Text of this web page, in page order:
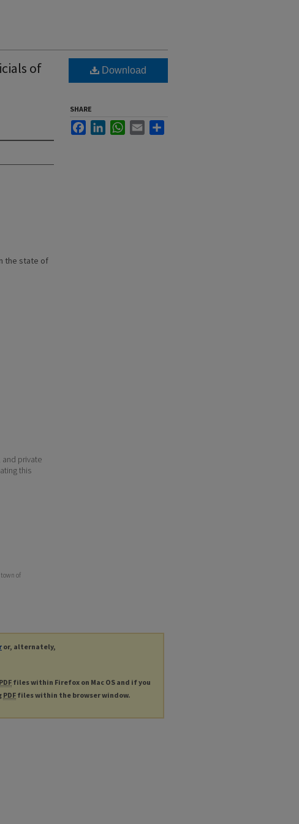
of
the state of
and private
this
of
Download
SHARE
FacebookLinkedInWhatsApp
Email
or, alternately,
PDF files within Firefox on Mac OS and if you
PDF files within the browser window.